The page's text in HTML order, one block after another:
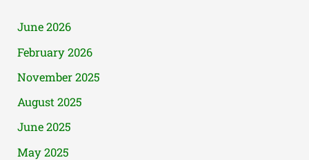
June 2026
February 2026
November 2025
August 2025
June 2025
May 2025